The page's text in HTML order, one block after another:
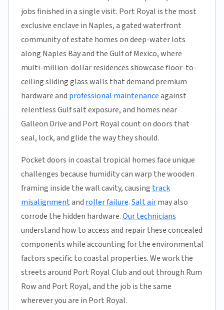
jobs finished in a single visit. Port Royal is the most
exclusive enclave in Naples, a gated waterfront
community of estate homes on deep-water lots
along Naples Bay and the Gulf of Mexico, where
multi-million-dollar residences showcase floor-to-
ceiling sliding glass walls that demand premium
hardware and professional maintenanceagainst
relentless Gulf salt exposure, and homes near
Galleon Drive and Port Royal count on doors that
seal, lock, and glide the way they should.
Pocket doors in coastal tropical homes face unique
challenges because humidity can warp the wooden
framing inside the wall cavity, causing track
misalignmentand roller failure.Salt airmay also
corrode the hidden hardware.Our technicians
understand how to access and repair these concealed
components while accounting for the environmental
factors specific to coastal properties. We work the
streets around Port Royal Club and out through Rum
Row and Port Royal, and the job is the same
wherever you are in Port Royal.